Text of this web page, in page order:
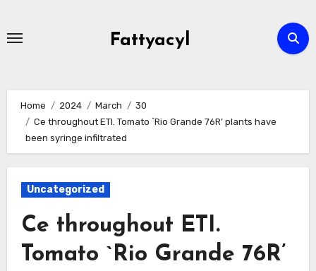
Fattyacyl
Home 2024 March
30
Ce throughout ETI. Tomato `Rio Grande 76R’ plants have
been syringe infiltrated
Uncategorized
Ce throughout ETI.
Tomato `Rio Grande 76R’